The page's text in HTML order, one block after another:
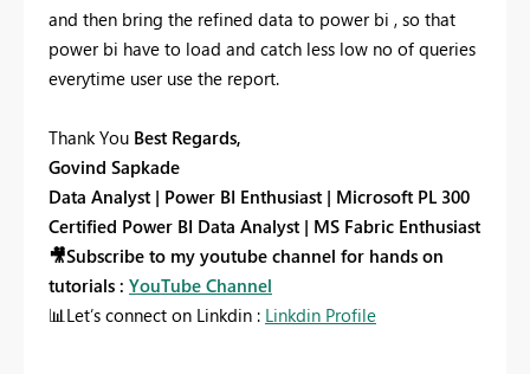
and then bring the refined data to power bi , so that
power bi have to load and catch less low no of queries
everytime user use the report.
Thank You Best Regards,
Govind Sapkade
Data Analyst | Power BI Enthusiast | Microsoft PL 300
Certified Power BI Data Analyst | MS Fabric Enthusiast
🎥Subscribe to my youtube channel for hands on
tutorials : YouTube Channel
📊 Let’s connect on Linkdin : Linkdin Profile